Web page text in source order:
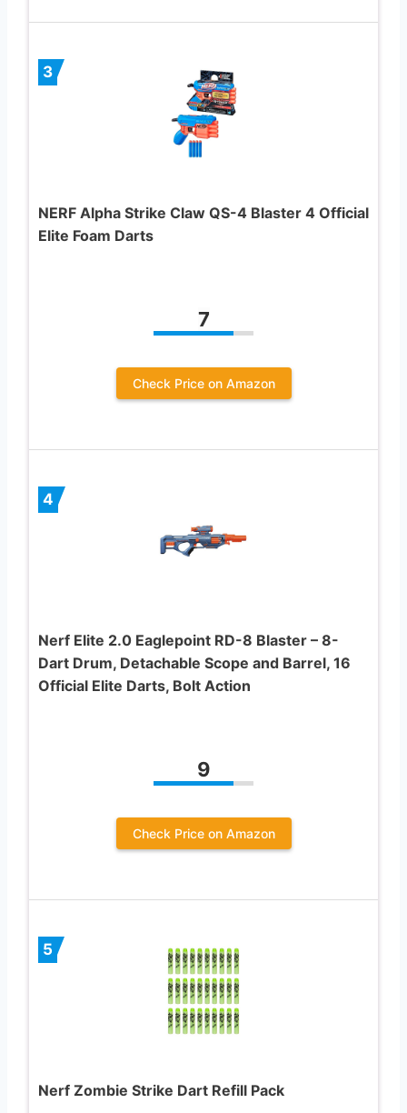
3
NERF Alpha Strike Claw QS-4 Blaster 4 Official
Elite Foam Darts
7
Check Price on Amazon
4
Nerf Elite 2.0 Eaglepoint RD-8 Blaster – 8-
Dart Drum, Detachable Scope and Barrel, 16
Official Elite Darts, Bolt Action
9
Check Price on Amazon
5
Nerf Zombie Strike Dart Refill Pack